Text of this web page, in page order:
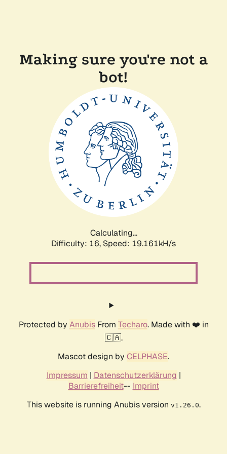
Making sure you're not a
bot!
Calculating...
Difficulty: 16, Speed: 19.161kH/s
Protected by AnubisFrom Techaro. Made with ❤️ in
🇨🇦.
Mascot design by CELPHASE.
Impressum | Datenschutzerklärung |
Barrierefreiheit-- Imprint
This website is running Anubis version v1.26.0.